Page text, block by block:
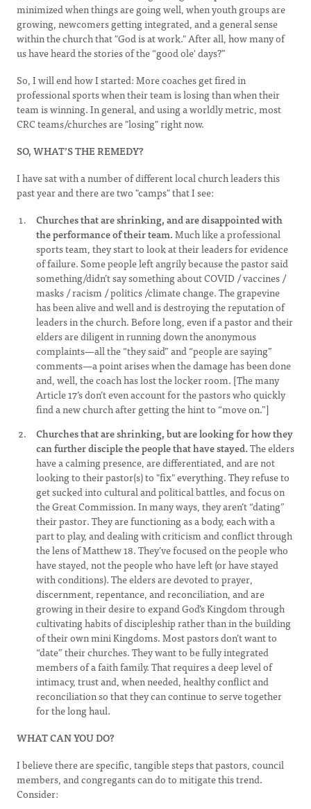
minimized when things are going well, when youth groups are
growing, newcomers getting integrated, and a general sense
within the church that "God is at work." After all, how many of
us have heard the stories of the “good ole' days?”
So, I will end how I started: More coaches get fired in
professional sports when their team is losing than when their
team is winning. In general, and using a worldly metric, most
CRC teams/churches are "losing" right now.
SO, WHAT’S THE REMEDY?
I have sat with a number of different local church leaders this
past year and there are two "camps" that I see:
Churches that are shrinking, and are disappointed with
the performance of their team.Much like a professional
sports team, they start to look at their leaders for evidence
of failure. Some people left angrily because the pastor said
something/didn’t say something about COVID / vaccines /
masks / racism / politics /climate change. The grapevine
has been alive and well and is destroying the reputation of
leaders in the church. Before long, even if a pastor and their
elders are diligent in running down the anonymous
complaints—all the “they said” and “people are saying”
comments—a point arises when the damage has been done
and, well, the coach has lost the locker room. [The many
Article 17’s don’t even account for the pastors who quickly
find a new church after getting the hint to “move on.”]
Churches that are shrinking, but are looking for how they
can further disciple the people that have stayed.The elders
have a calming presence, are differentiated, and are not
looking to their pastor(s) to "fix" everything. They refuse to
get sucked into cultural and political battles, and focus on
the Great Commission. In many ways, they aren’t “dating”
their pastor. They are functioning as a body, each with a
part to play, and dealing with criticism and conflict through
the lens of Matthew 18. They’ve focused on the people who
have stayed, not the people who have left (or have stayed
with conditions). The elders are devoted to prayer,
discernment, repentance, and reconciliation, and are
growing in their desire to expand God’s Kingdom through
cultivating habits of discipleship rather than in the building
of their own mini Kingdoms. Most pastors don’t want to
“date” their churches. They want to be fully integrated
members of a faith family. That requires a deep level of
intimacy, trust and, when needed, healthy conflict and
reconciliation so that they can continue to serve together
for the long haul.
WHAT CAN YOU DO?
I believe there are specific, tangible steps that pastors, council
members, and congregants can do to mitigate this trend.
Consider: